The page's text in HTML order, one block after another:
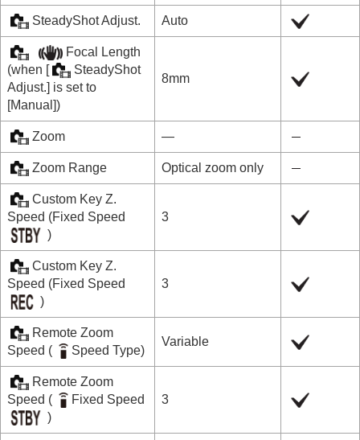
SteadyShot Adjust. Auto
Focal Length
(when [
SteadyShot
Adjust.] is set to
[Manual])
8mm
Zoom ―
Zoom Range Optical zoom only
Custom Key Z.
Speed (Fixed Speed
)
3
Custom Key Z.
Speed (Fixed Speed
)
3
Remote Zoom
Speed ( Speed Type)
Variable
Remote Zoom
Speed (
Fixed Speed
)
3